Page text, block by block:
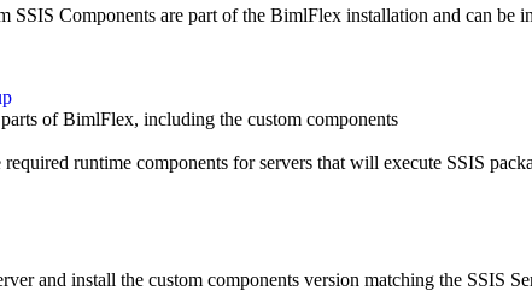
SSIS Components are part of the BimlFlex installation and can
of BimlFlex, including the custom components
runtime components for servers that will execute SSIS
and install the custom components version matching the SSIS